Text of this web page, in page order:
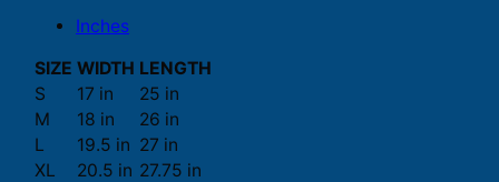
Inches
SIZE WIDTH LENGTH
S
17 in
25 in
M
18 in
26 in
L
19.5 in 27 in
XL
20.5 in 27.75 in